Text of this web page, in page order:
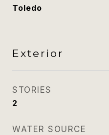
Toledo
Exterior
STORIES
2
WATER SOURCE